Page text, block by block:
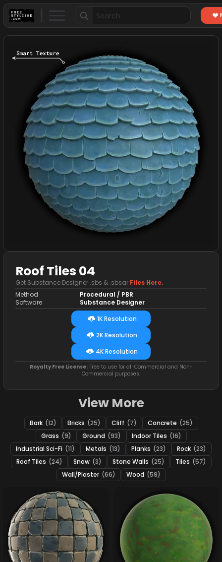
Search
for:
Roof Tiles 04
Get Substance Designer .sbs & .sbsar Files Here.
Method
Software
Procedural / PBR
Substance Designer
1K Resolution
2K Resolution
4K Resolution
Royalty Free License:Free to use for all Commercial and Non-
Commercial purposes.
View More
Bark (12) Bricks (25) Cliff (7) Concrete (25)
Grass (9) Ground (93) Indoor Tiles (16)
Industrial Sci-Fi (11) Metals (13) Planks (23) Rock (23)
Roof Tiles (24) Snow (3) Stone Walls (25) Tiles (57)
Wall/Plaster (66) Wood (59)